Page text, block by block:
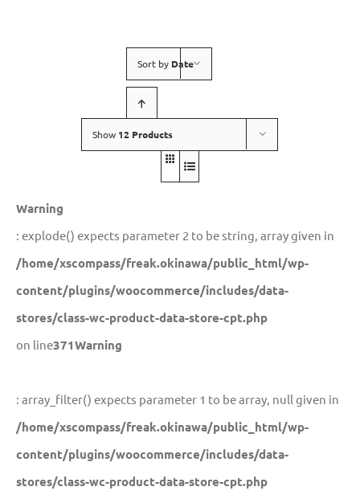
Sort by Date
Show 12 Products
Warning
: explode() expects parameter 2 to be string, array given in
/home/xscompass/freak.okinawa/public_html/wp-
content/plugins/woocommerce/includes/data-
stores/class-wc-product-data-store-cpt.php
on line371Warning
: array_filter() expects parameter 1 to be array, null given in
/home/xscompass/freak.okinawa/public_html/wp-
content/plugins/woocommerce/includes/data-
stores/class-wc-product-data-store-cpt.php